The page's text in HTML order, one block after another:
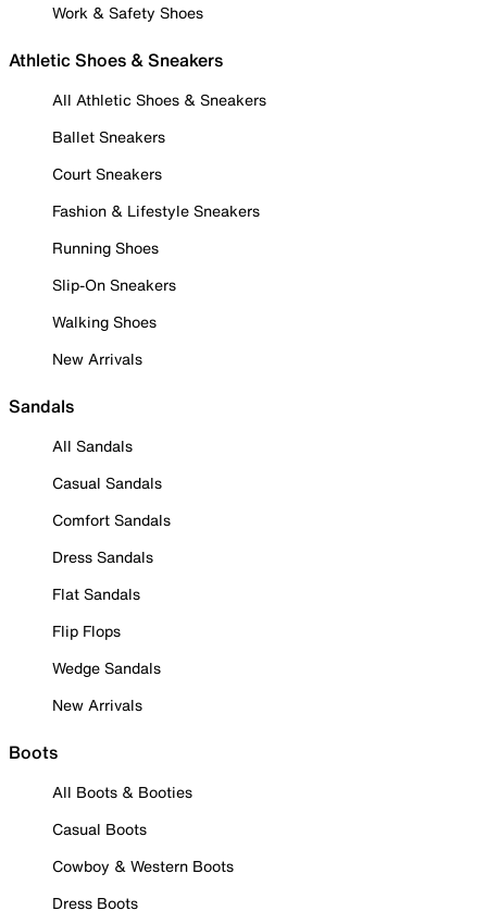
Work & Safety Shoes
Athletic Shoes & Sneakers
All Athletic Shoes & Sneakers
Ballet Sneakers
Court Sneakers
Fashion & Lifestyle Sneakers
Running Shoes
Slip-On Sneakers
Walking Shoes
New Arrivals
Sandals
All Sandals
Casual Sandals
Comfort Sandals
Dress Sandals
Flat Sandals
Flip Flops
Wedge Sandals
New Arrivals
Boots
All Boots & Booties
Casual Boots
Cowboy & Western Boots
Dress Boots